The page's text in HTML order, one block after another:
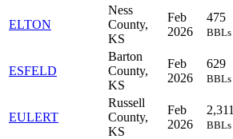
ELTON
Ness
County,
KS
Feb
2026
475
BBLs
ESFELD
Barton
County,
KS
Feb
2026
629
BBLs
EULERT
Russell
County,
KS
Feb
2026
2,311
BBLs